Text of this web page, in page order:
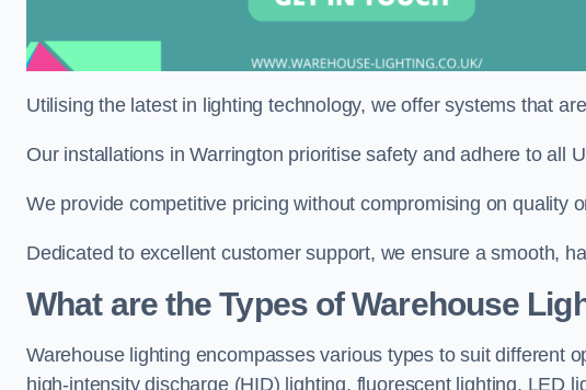
Utilising the latest in lighting technology, we offer systems that
Our installations in Warrington prioritise safety and adhere to all
We provide competitive pricing without compromising on quality
Dedicated to excellent customer support, we ensure a smooth,
What are the Types of Warehouse
Warehouse lighting encompasses various types to suit different
high-intensity discharge (HID) lighting, fluorescent lighting, LED